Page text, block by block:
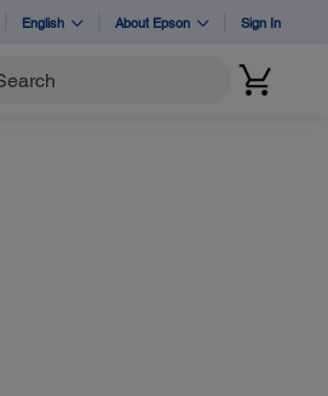
English About Epson Sign In